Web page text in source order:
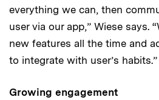
everything we can, then
user via our app,” Wiese says.
new features all the time and
to integrate with user’s habits.”
Growing engagement